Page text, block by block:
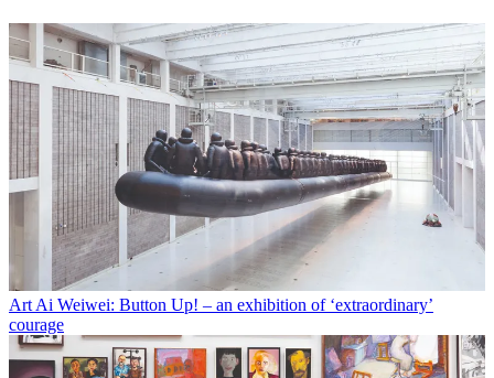
Art Ai Weiwei: Button Up! – an exhibition of ‘extraordinary’
courage